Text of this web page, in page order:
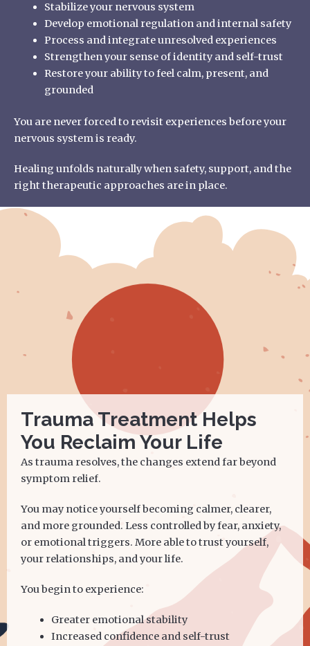
Stabilize your nervous system
Develop emotional regulation and internal safety
Process and integrate unresolved experiences
Strengthen your sense of identity and self-trust
Restore your ability to feel calm, present, and
grounded
You are never forced to revisit experiences before your
nervous system is ready.
Healing unfolds naturally when safety, support, and the
right therapeutic approaches are in place.
Trauma Treatment Helps
You Reclaim Your Life
As trauma resolves, the changes extend far beyond
symptom relief.
You may notice yourself becoming calmer, clearer,
and more grounded. Less controlled by fear, anxiety,
or emotional triggers. More able to trust yourself,
your relationships, and your life.
You begin to experience:
Greater emotional stability
Increased confidence and self-trust